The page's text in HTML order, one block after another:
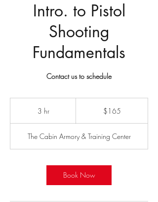
Intro. to Pistol
Shooting
Fundamentals
Contact us to schedule
3 hr3
$165
The Cabin Armory & Training Center
Book Now